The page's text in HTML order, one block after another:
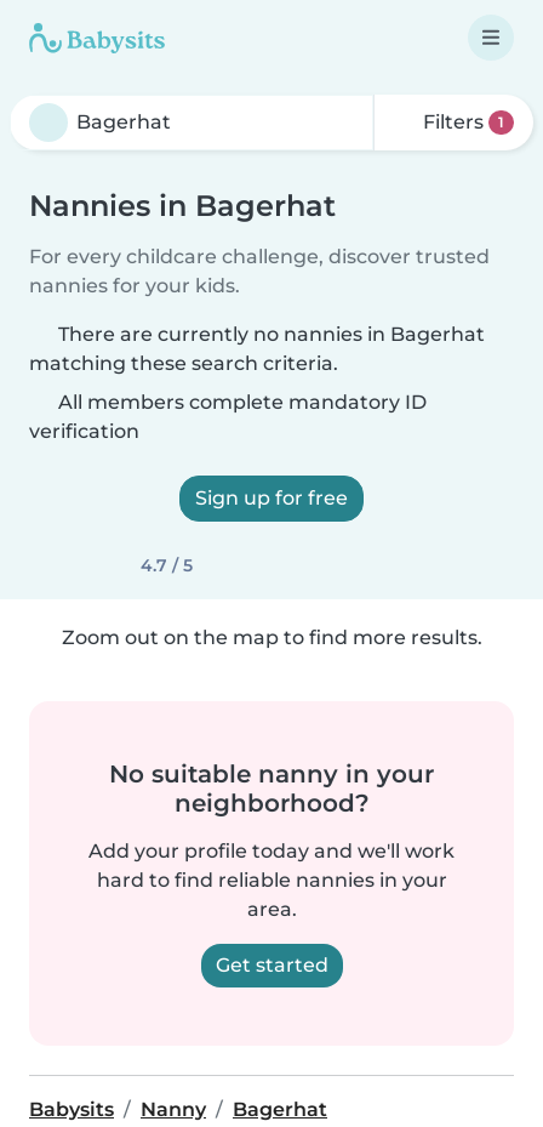
Filters 1
Nannies in Bagerhat
For every childcare challenge, discover trusted
nannies for your kids.
There are currently no nannies in Bagerhat
matching these search criteria.
All members complete mandatory ID
verification
Sign up for free
4.7 / 5
Zoom out on the map to find more results.
No suitable nanny in your
neighborhood?
Add your profile today and we'll work
hard to find reliable nannies in your
area.
Get started
Babysits Nanny Bagerhat